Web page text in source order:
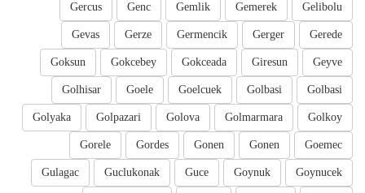
Gelibolu
Gemerek
Gemlik
Genc
Gercus
Gerede
Gerger
Germencik
Gerze
Gevas
Geyve
Giresun
Gokceada
Gokcebey
Goksun
Golbasi
Golbasi
Goelcuek
Goele
Golhisar
Golkoy
Golmarmara
Golova
Golpazari
Golyaka
Goemec
Gonen
Gonen
Gordes
Gorele
Goynucek
Goynuk
Guce
Guclukonak
Gulagac